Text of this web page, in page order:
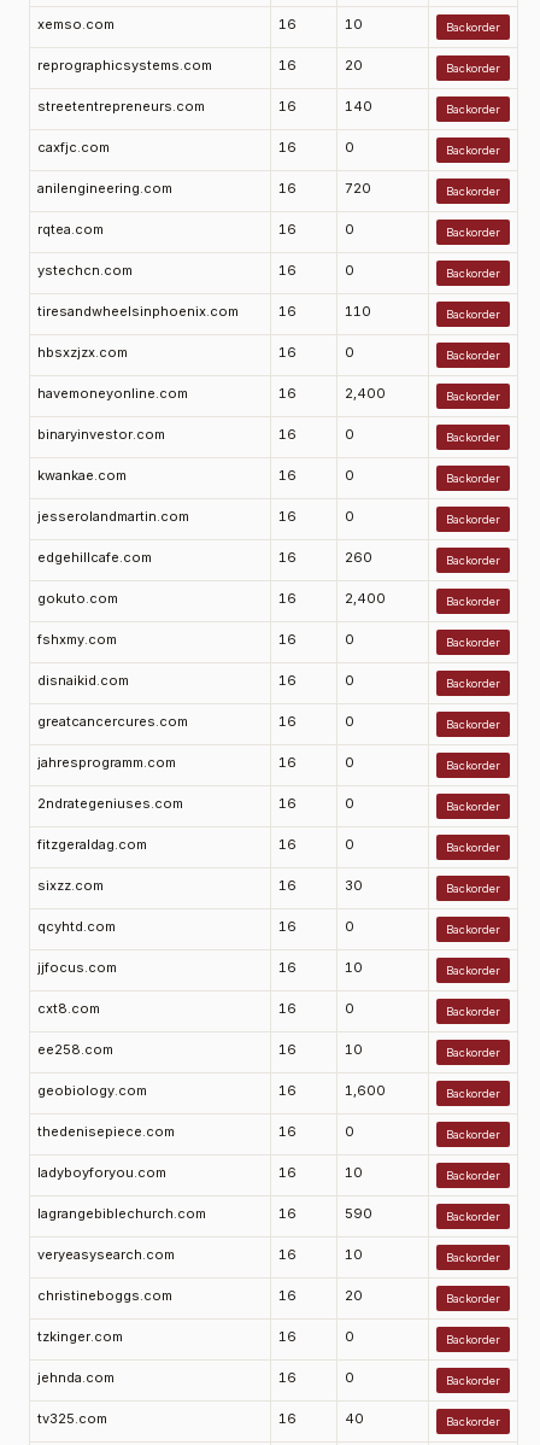
xemso.com 16 10 Backorder
reprographicsystems.com 16 20 Backorder
streetentrepreneurs.com 16 140 Backorder
caxfjc.com 16 0 Backorder
anilengineering.com 16 720 Backorder
rqtea.com 16 0 Backorder
ystechcn.com 16 0 Backorder
tiresandwheelsinphoenix.com 16 110 Backorder
hbsxzjzx.com 16 0 Backorder
havemoneyonline.com 16 2,400 Backorder
binaryinvestor.com 16 0 Backorder
kwankae.com 16 0 Backorder
jesserolandmartin.com 16 0 Backorder
edgehillcafe.com 16 260 Backorder
gokuto.com 16 2,400 Backorder
fshxmy.com 16 0 Backorder
disnaikid.com 16 0 Backorder
greatcancercures.com 16 0 Backorder
jahresprogramm.com 16 0 Backorder
2ndrategeniuses.com 16 0 Backorder
fitzgeraldag.com 16 0 Backorder
sixzz.com 16 30 Backorder
qcyhtd.com 16 0 Backorder
jjfocus.com 16 10 Backorder
cxt8.com 16 0 Backorder
ee258.com 16 10 Backorder
geobiology.com 16 1,600 Backorder
thedenisepiece.com 16 0 Backorder
ladyboyforyou.com 16 10 Backorder
lagrangebiblechurch.com 16 590 Backorder
veryeasysearch.com 16 10 Backorder
christineboggs.com 16 20 Backorder
tzkinger.com 16 0 Backorder
jehnda.com 16 0 Backorder
tv325.com 16 40 Backorder